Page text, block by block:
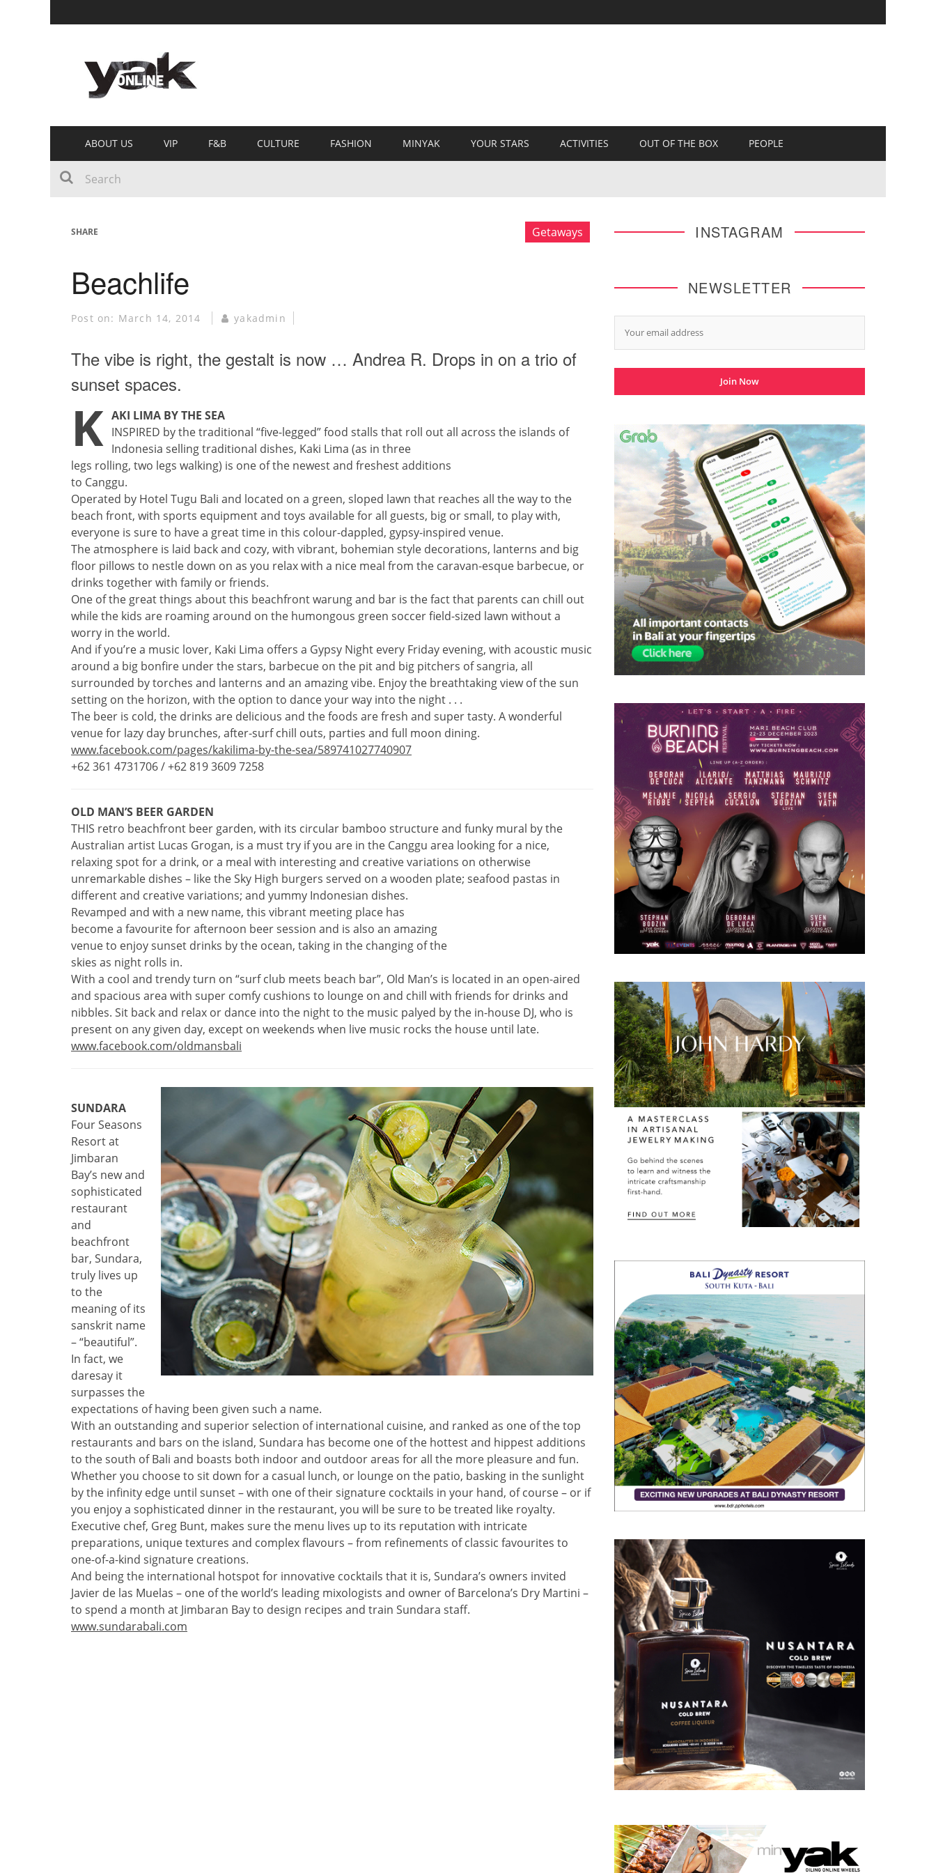
ABOUT US VIP F&B CULTURE FASHION MINYAK YOUR STARS ACTIVITIES OUT OF THE BOX PEOPLE
SHARE Getaways
Beachlife
Post on: March 14, 2014 yakadmin
The vibe is right, the gestalt is now … Andrea R. Drops in on a trio of
sunset spaces.
K AKI LIMA BY THE SEA
INSPIRED by the traditional “five-legged” food stalls that roll out all across the islands of
Indonesia selling traditional dishes, Kaki Lima (as in three
legs rolling, two legs walking) is one of the newest and freshest additions
to Canggu.
Operated by Hotel Tugu Bali and located on a green, sloped lawn that reaches all the way to the
beach front, with sports equipment and toys available for all guests, big or small, to play with,
everyone is sure to have a great time in this colour-dappled, gypsy-inspired venue.
The atmosphere is laid back and cozy, with vibrant, bohemian style decorations, lanterns and big
floor pillows to nestle down on as you relax with a nice meal from the caravan-esque barbecue, or
drinks together with family or friends.
One of the great things about this beachfront warung and bar is the fact that parents can chill out
while the kids are roaming around on the humongous green soccer field-sized lawn without a
worry in the world.
And if you’re a music lover, Kaki Lima offers a Gypsy Night every Friday evening, with acoustic music
around a big bonfire under the stars, barbecue on the pit and big pitchers of sangria, all
surrounded by torches and lanterns and an amazing vibe. Enjoy the breathtaking view of the sun
setting on the horizon, with the option to dance your way into the night . . .
The beer is cold, the drinks are delicious and the foods are fresh and super tasty. A wonderful
venue for lazy day brunches, after-surf chill outs, parties and full moon dining.
www.facebook.com/pages/kakilima-by-the-sea/589741027740907
+62 361 4731706 / +62 819 3609 7258
OLD MAN’S BEER GARDEN
THIS retro beachfront beer garden, with its circular bamboo structure and funky mural by the
Australian artist Lucas Grogan, is a must try if you are in the Canggu area looking for a nice,
relaxing spot for a drink, or a meal with interesting and creative variations on otherwise
unremarkable dishes – like the Sky High burgers served on a wooden plate; seafood pastas in
different and creative variations; and yummy Indonesian dishes.
Revamped and with a new name, this vibrant meeting place has
become a favourite for afternoon beer session and is also an amazing
venue to enjoy sunset drinks by the ocean, taking in the changing of the
skies as night rolls in.
With a cool and trendy turn on “surf club meets beach bar”, Old Man’s is located in an open-aired
and spacious area with super comfy cushions to lounge on and chill with friends for drinks and
nibbles. Sit back and relax or dance into the night to the music palyed by the in-house DJ, who is
present on any given day, except on weekends when live music rocks the house until late.
www.facebook.com/oldmansbali
SUNDARA
Four Seasons
Resort at
Jimbaran
Bay’s new and
sophisticated
restaurant
and
beachfront
bar, Sundara,
truly lives up
to the
meaning of its
sanskrit name
– “beautiful”.
In fact, we
daresay it
surpasses the
expectations of having been given such a name.
With an outstanding and superior selection of international cuisine, and ranked as one of the top
restaurants and bars on the island, Sundara has become one of the hottest and hippest additions
to the south of Bali and boasts both indoor and outdoor areas for all the more pleasure and fun.
Whether you choose to sit down for a casual lunch, or lounge on the patio, basking in the sunlight
by the infinity edge until sunset – with one of their signature cocktails in your hand, of course – or if
you enjoy a sophisticated dinner in the restaurant, you will be sure to be treated like royalty.
Executive chef, Greg Bunt, makes sure the menu lives up to its reputation with intricate
preparations, unique textures and complex flavours – from refinements of classic favourites to
one-of-a-kind signature creations.
And being the international hotspot for innovative cocktails that it is, Sundara’s owners invited
Javier de las Muelas – one of the world’s leading mixologists and owner of Barcelona’s Dry Martini –
to spend a month at Jimbaran Bay to design recipes and train Sundara staff.
www.sundarabali.com
INSTAGRAM
NEWSLETTER